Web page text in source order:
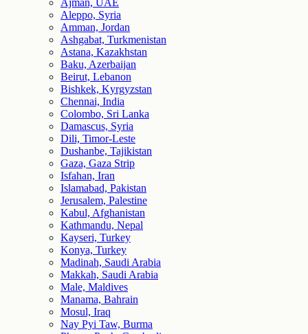
Ajman, UAE
Aleppo, Syria
Amman, Jordan
Ashgabat, Turkmenistan
Astana, Kazakhstan
Baku, Azerbaijan
Beirut, Lebanon
Bishkek, Kyrgyzstan
Chennai, India
Colombo, Sri Lanka
Damascus, Syria
Dili, Timor-Leste
Dushanbe, Tajikistan
Gaza, Gaza Strip
Isfahan, Iran
Islamabad, Pakistan
Jerusalem, Palestine
Kabul, Afghanistan
Kathmandu, Nepal
Kayseri, Turkey
Konya, Turkey
Madinah, Saudi Arabia
Makkah, Saudi Arabia
Male, Maldives
Manama, Bahrain
Mosul, Iraq
Nay Pyi Taw, Burma